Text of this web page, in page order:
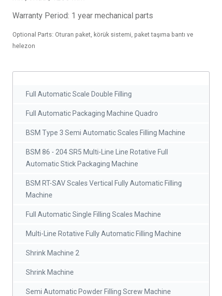
Warranty Period: 1 year mechanical parts
Optional Parts: Oturan paket, körük sistemi, paket taşıma bantı ve
helezon
Full Automatic Scale Double Filling
Full Automatic Packaging Machine Quadro
BSM Type 3 Semi Automatic Scales Filling Machine
BSM 86 - 204 SR5 Multi-Line Line Rotative Full
Automatic Stick Packaging Machine
BSM RT-SAV Scales Vertical Fully Automatic Filling
Machine
Full Automatic Single Filling Scales Machine
Multi-Line Rotative Fully Automatic Filling Machine
Shrink Machine 2
Shrink Machine
Semi Automatic Powder Filling Screw Machine